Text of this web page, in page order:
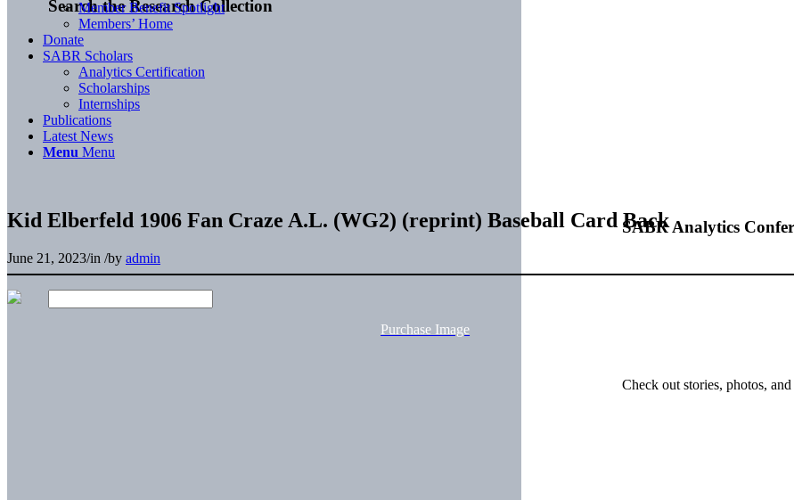
Search the Research Collection
SABR Analytics
Check out stories, photos,
Member Benefit Spotlight
Members’ Home
Donate
SABR Scholars
Analytics Certification
Scholarships
Internships
Publications
Latest News
Menu Menu
Kid Elberfeld 1906 Fan Craze A.L. (WG2) (reprint) Baseball Card Back
June 21, 2023/in /by admin
Purchase Image